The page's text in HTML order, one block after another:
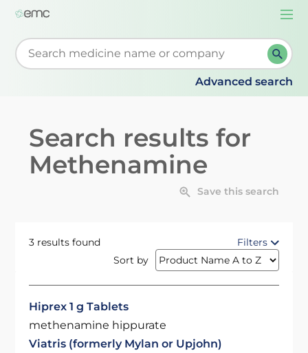
Start typing to retrieve search suggestions. When
Advanced search
Search results for
Methenamine
Save this search
3 results found
Filters
Sort by
Hiprex 1 g Tablets
methenamine hippurate
Viatris (formerly Mylan or Upjohn)